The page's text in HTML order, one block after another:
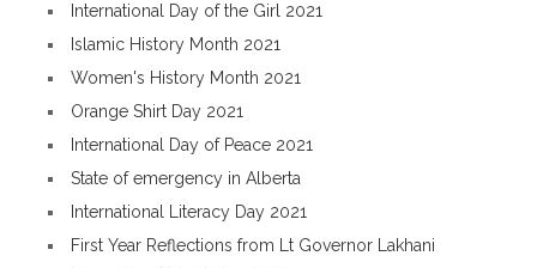
International Day of the Girl 2021
Islamic History Month 2021
Women's History Month 2021
Orange Shirt Day 2021
International Day of Peace 2021
State of emergency in Alberta
International Literacy Day 2021
First Year Reflections from Lt Governor Lakhani